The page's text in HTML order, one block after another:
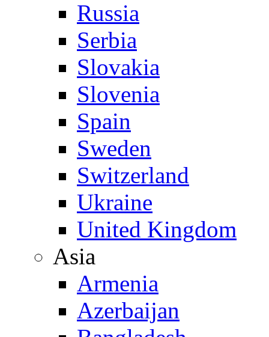
Russia
Serbia
Slovakia
Slovenia
Spain
Sweden
Switzerland
Ukraine
United Kingdom
Asia
Armenia
Azerbaijan